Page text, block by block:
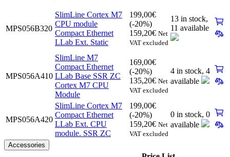
MPS056B320
SlimLine Cortex M7
CPU module
Compact Ethernet
LLab Ext. Static
199,00€
(-20%)
159,20€ Net
VAT excluded
13 in stock,
11 available
MPS056A410
SlimLine M7
Compact Ethernet
LLab Base SSR ZC
Cortex M7 CPU
Module
169,00€
(-20%)
135,20€ Net
VAT excluded
4 in stock, 4
available
MPS056A420
SlimLine Cortex M7
Compact Ethernet
LLab Ext. CPU
module. SSR ZC
199,00€
(-20%)
159,20€ Net
VAT excluded
0 in stock, 0
available
Accessories